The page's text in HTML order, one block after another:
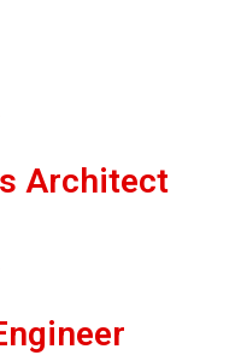
Architect